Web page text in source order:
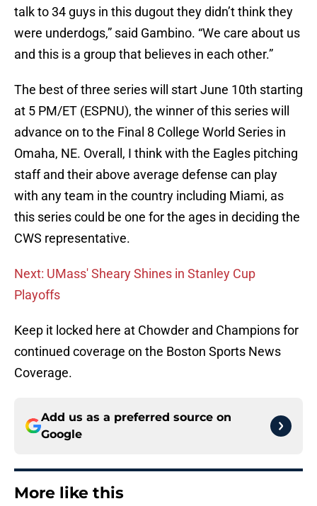
talk to 34 guys in this dugout they didn’t think they
were underdogs,” said Gambino. “We care about us
and this is a group that believes in each other.”
The best of three series will start June 10th starting
at 5 PM/ET (ESPNU), the winner of this series will
advance on to the Final 8 College World Series in
Omaha, NE. Overall, I think with the Eagles pitching
staff and their above average defense can play
with any team in the country including Miami, as
this series could be one for the ages in deciding the
CWS representative.
Next: UMass' Sheary Shines in Stanley Cup
Playoffs
Keep it locked here at Chowder and Champions for
continued coverage on the Boston Sports News
Coverage.
Add us as a preferred source on
Google
More like this